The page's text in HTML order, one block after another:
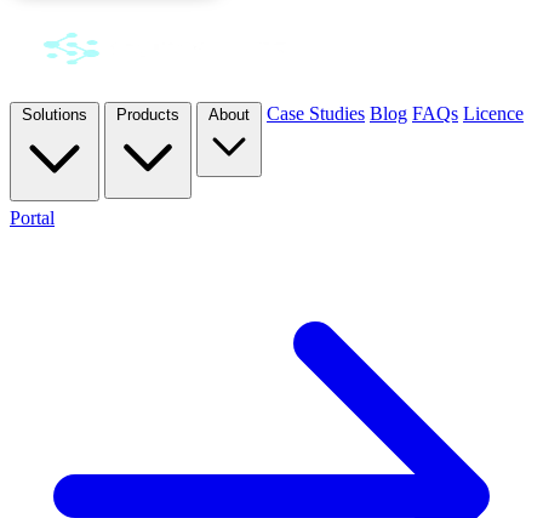
Case Studies Blog FAQs Licence
Portal